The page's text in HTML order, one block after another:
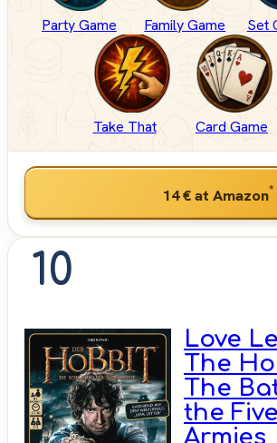
Party Game Family Game Set
Take That Card Game
14 €at Amazon*
10
Love
The
The
the Five
Armies